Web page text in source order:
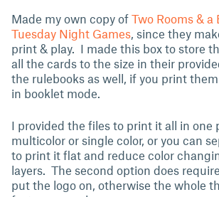
Made my own copy of Two Rooms & a
Tuesday Night Games, since they
print & play. I made this box to store
all the cards to the size in their
the rulebooks as well, if you print
in booklet mode.
I provided the files to print it all in one
multicolor or single color, or you can
to print it flat and reduce color
layers. The second option does
put the logo on, otherwise the whole